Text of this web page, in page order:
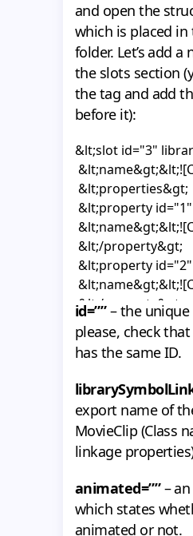
public class
{
private var
private var
private var
private var
public function
{
super();
_area =
mouseChildren
hitArea = _area;
_textHolder1 =
_tf1 =
_tf1.autoSize =
_tf1.wordWrap =
_tf1.multiline =
_tf1.selectable =
_tf2 =
and open the
which is placed in
folder. Let’s add
the slots section
the tag and add
before it):
&lt;slot id="3"
&lt;properties&gt;
&lt;property id="1"
&lt;/property&gt;
&lt;property id="2"
&lt;/property&gt;
&lt;/properties&gt;
&lt;template
&lt;properties&gt;
&lt;item
&lt;item
&lt;/properties&gt;
&lt;/template&gt;
&lt;/slot&gt;
id=””– the unique
please, check
has the same ID.
export name of
MovieClip (Class
linkage
animated=””–
which states
animated or not.